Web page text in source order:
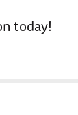
today!